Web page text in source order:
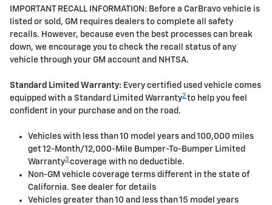
IMPORTANT RECALL INFORMATION: Before a CarBravo vehicle is
listed or sold, GM requires dealers to complete all safety
recalls. However, because even the best processes can break
down, we encourage you to check the recall status of any
vehicle through your GM account and NHTSA.
Standard Limited Warranty: Every certified used vehicle comes
equipped with a Standard Limited Warranty2 to help you feel
confident in your purchase and on the road.
Vehicles with less than 10 model years and 100,000 miles
get 12-Month/12,000-Mile Bumper-To-Bumper Limited
Warranty3 coverage with no deductible.
Non-GM vehicle coverage terms different in the state of
California. See dealer for details
Vehicles greater than 10 and less than 15 model years